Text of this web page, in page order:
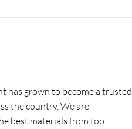
has grown to become a trusted
the country. We are
best materials from top